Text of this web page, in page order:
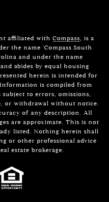
affiliated with Compass, is a
the name 'Compass South
and under the name
abides by equal housing
herein is intended for
is compiled from
subject to errors, omissions,
or withdrawal without notice.
of any description. All
are approximate. This is not
listed. Nothing herein shall
or other professional advice
estate brokerage.